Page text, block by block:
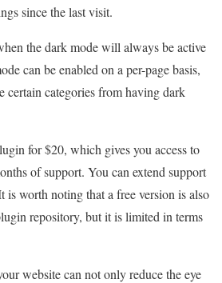
since the last visit.
the dark mode will always be active
can be enabled on a per-page basis,
certain categories from having dark
for $20, which gives you access to
of support. You can extend support
is worth noting that a free version is also
repository, but it is limited in terms
website can not only reduce the eye